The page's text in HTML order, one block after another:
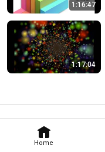
Home
1:16:47
1:17:04